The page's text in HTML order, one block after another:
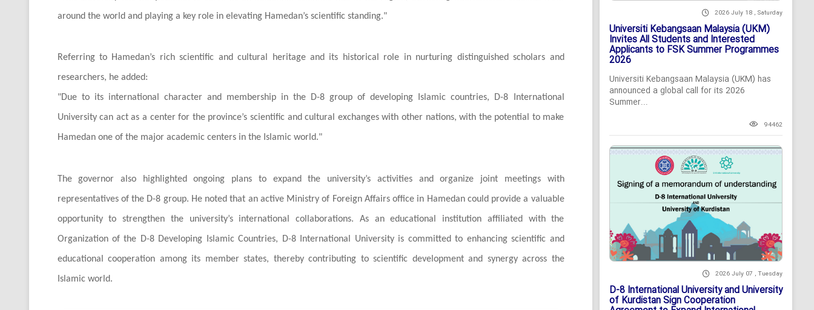
around the world and playing a key role in elevating Hamedan’s scientific standing."
Referring to Hamedan’s rich scientific and cultural heritage and its historical role in nurturing distinguished scholars and
researchers, he added:
"Due to its international character and membership in the D-8 group of developing Islamic countries, D-8 International
University can act as a center for the province’s scientific and cultural exchanges with other nations, with the potential to make
Hamedan one of the major academic centers in the Islamic world."
The governor also highlighted ongoing plans to expand the university’s activities and organize joint meetings with
representatives of the D-8 group. He noted that an active Ministry of Foreign Affairs office in Hamedan could provide a valuable
opportunity to strengthen the university’s international collaborations. As an educational institution affiliated with the
Organization of the D-8 Developing Islamic Countries, D-8 International University is committed to enhancing scientific and
educational cooperation among its member states, thereby contributing to scientific development and synergy across the
Islamic world.
2026 July 18 , Saturday
Universiti Kebangsaan Malaysia (UKM)
Invites All Students and Interested
Applicants to FSK Summer Programmes
2026
Universiti Kebangsaan Malaysia (UKM) has
announced a global call for its 2026
Summer...
94462
2026 July 07 , Tuesday
D-8 International University and University
of Kurdistan Sign Cooperation